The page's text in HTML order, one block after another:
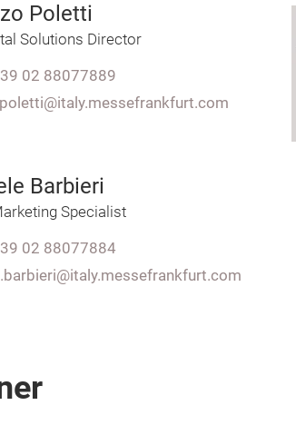
Poletti
Solutions Director
02 88077889
Barbieri
Specialist
02 88077884